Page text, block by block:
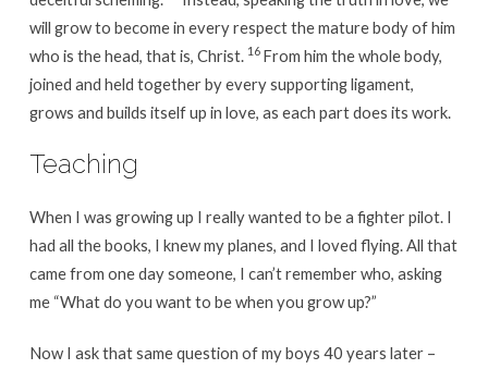
will grow to become in every respect the mature body of him
who is the head, that is, Christ. 16 From him the whole body,
joined and held together by every supporting ligament,
grows and builds itself up in love, as each part does its work.
Teaching
When I was growing up I really wanted to be a fighter pilot. I
had all the books, I knew my planes, and I loved flying. All that
came from one day someone, I can’t remember who, asking
me “What do you want to be when you grow up?”
Now I ask that same question of my boys 40 years later –